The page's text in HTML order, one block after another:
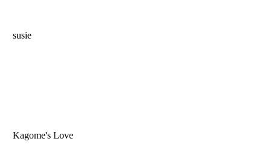
susie
Kagome's Love